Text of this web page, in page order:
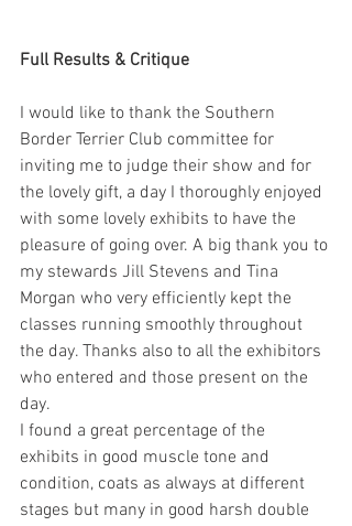
Full Results & Critique
I would like to thank the Southern
Border Terrier Club committee for
inviting me to judge their show and for
the lovely gift, a day I thoroughly enjoyed
with some lovely exhibits to have the
pleasure of going over. A big thank you to
my stewards Jill Stevens and Tina
Morgan who very efficiently kept the
classes running smoothly throughout
the day. Thanks also to all the exhibitors
who entered and those present on the
day.
I found a great percentage of the
exhibits in good muscle tone and
condition, coats as always at different
stages but many in good harsh double